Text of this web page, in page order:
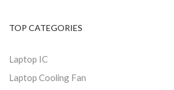
TOP CATEGORIES
Laptop IC
Laptop Cooling Fan